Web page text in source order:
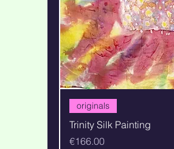
originals
Trinity Silk Painting
Price
€166.00